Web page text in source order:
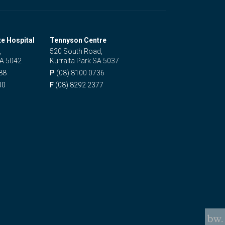
Hospital
5042
Tennyson Centre
520 South Road,
Kurralta Park SA 5037
P (08) 8100 0736
F (08) 8292 2377